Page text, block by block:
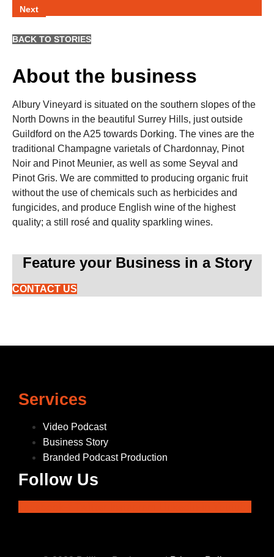
Next
BACK TO STORIES
About the business
Albury Vineyard is situated on the southern slopes of the
North Downs in the beautiful Surrey Hills, just outside
Guildford on the A25 towards Dorking. The vines are the
traditional Champagne varietals of Chardonnay, Pinot
Noir and Pinot Meunier, as well as some Seyval and
Pinot Gris. We are committed to producing organic fruit
without the use of chemicals such as herbicides and
fungicides, and produce English wine of the highest
quality; a still rosé and quality sparkling wines.
Feature your Business in a Story
CONTACT US
Services
Video Podcast
Business Story
Branded Podcast Production
Follow Us